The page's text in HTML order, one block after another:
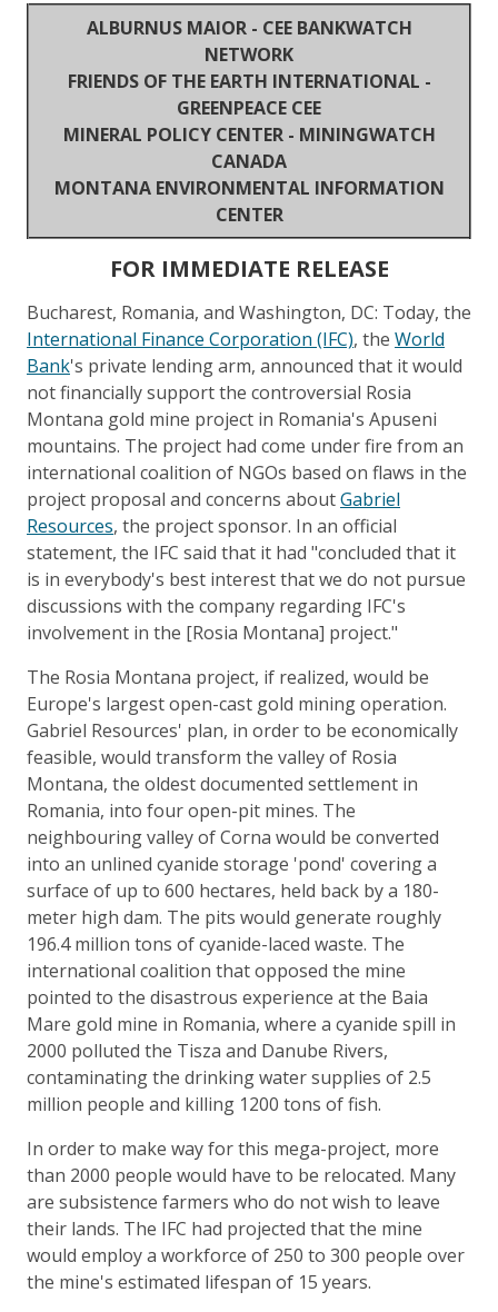
ALBURNUS MAIOR - CEE BANKWATCH
NETWORK
FRIENDS OF THE EARTH INTERNATIONAL -
GREENPEACE CEE
MINERAL POLICY CENTER - MININGWATCH
CANADA
MONTANA ENVIRONMENTAL INFORMATION
CENTER
FOR IMMEDIATE RELEASE
Bucharest, Romania, and Washington, DC: Today, the
International Finance Corporation (IFC), the World
Bank's private lending arm, announced that it would
not financially support the controversial Rosia
Montana gold mine project in Romania's Apuseni
mountains. The project had come under fire from an
international coalition of NGOs based on flaws in the
project proposal and concerns aboutGabriel
Resources, the project sponsor. In an official
statement, the IFC said that it had "concluded that it
is in everybody's best interest that we do not pursue
discussions with the company regarding IFC's
involvement in the [Rosia Montana] project."
The Rosia Montana project, if realized, would be
Europe's largest open-cast gold mining operation.
Gabriel Resources' plan, in order to be economically
feasible, would transform the valley of Rosia
Montana, the oldest documented settlement in
Romania, into four open-pit mines. The
neighbouring valley of Corna would be converted
into an unlined cyanide storage 'pond' covering a
surface of up to 600 hectares, held back by a 180-
meter high dam. The pits would generate roughly
196.4 million tons of cyanide-laced waste. The
international coalition that opposed the mine
pointed to the disastrous experience at the Baia
Mare gold mine in Romania, where a cyanide spill in
2000 polluted the Tisza and Danube Rivers,
contaminating the drinking water supplies of 2.5
million people and killing 1200 tons of fish.
In order to make way for this mega-project, more
than 2000 people would have to be relocated. Many
are subsistence farmers who do not wish to leave
their lands. The IFC had projected that the mine
would employ a workforce of 250 to 300 people over
the mine's estimated lifespan of 15 years.